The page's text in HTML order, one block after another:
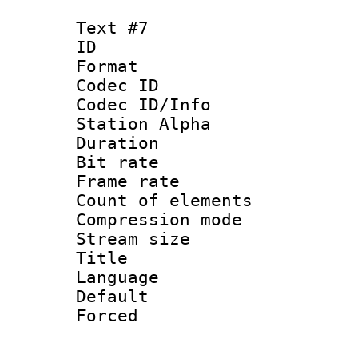
Text #7
ID
Format
Codec ID :
Codec ID/Info
Station Alpha
Duration :
Bit rate :
Frame rate
Count of
Compression
Stream size
Title :
Default